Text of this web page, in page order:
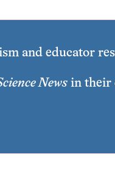
and educator
News in their